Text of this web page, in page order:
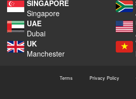
SINGAPORE
Singapore
UAE
Dubai
UK
Manchester
Terms Privacy Policy